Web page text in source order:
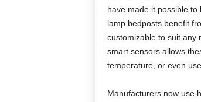
have made it possible
lamp bedposts benefit
customizable to suit any
smart sensors allows
temperature, or even
Manufacturers now use